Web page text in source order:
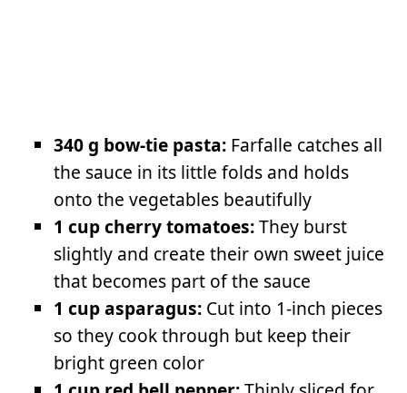
340 g bow-tie pasta: Farfalle catches all
the sauce in its little folds and holds
onto the vegetables beautifully
1 cup cherry tomatoes:They burst
slightly and create their own sweet juice
that becomes part of the sauce
1 cup asparagus: Cut into 1-inch pieces
so they cook through but keep their
bright green color